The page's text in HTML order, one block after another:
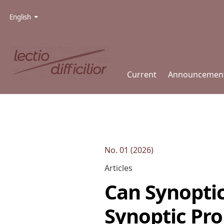
Language
English
Admin menu
Current
No. 01 (2026)
Articles
Can
Synoptic